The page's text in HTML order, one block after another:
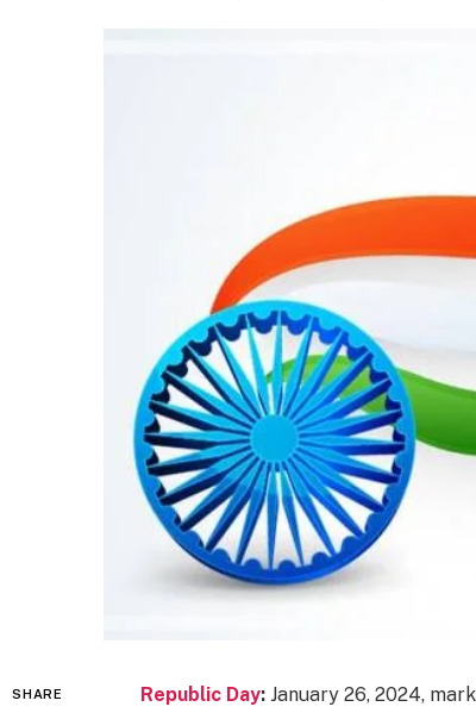
SHARE Republic Day: January 26, 2024,